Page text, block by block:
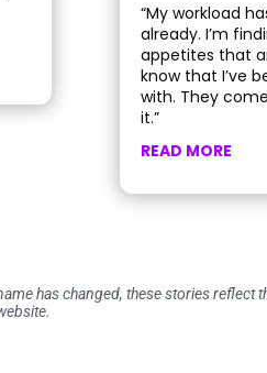
“My workload
already. I’m
appetites that
know that I’ve
with. They
it.”
READ MORE
has changed, these stories reflect